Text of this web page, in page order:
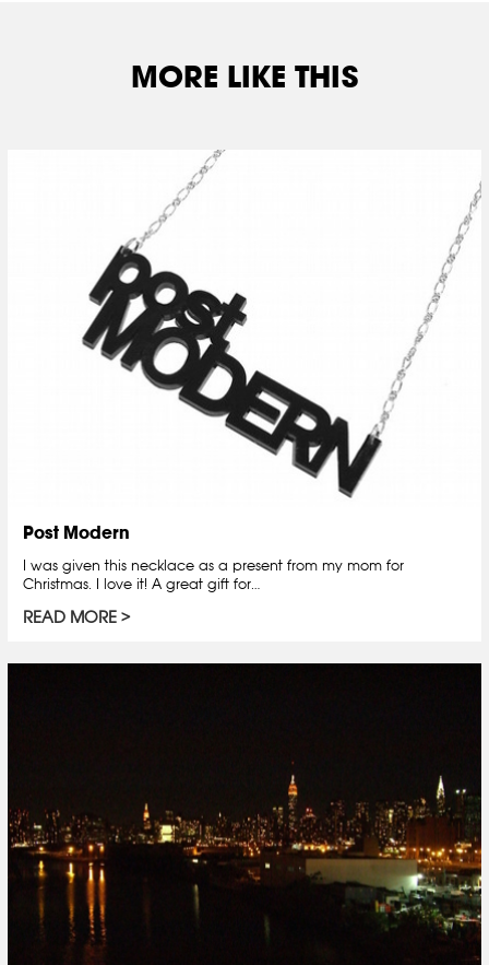
MORE LIKE THIS
Post Modern
I was given this necklace as a present from my mom for
Christmas. I love it! A great gift for…
READ MORE